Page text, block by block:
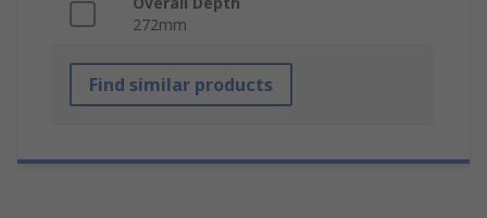
272mm
Find similar products